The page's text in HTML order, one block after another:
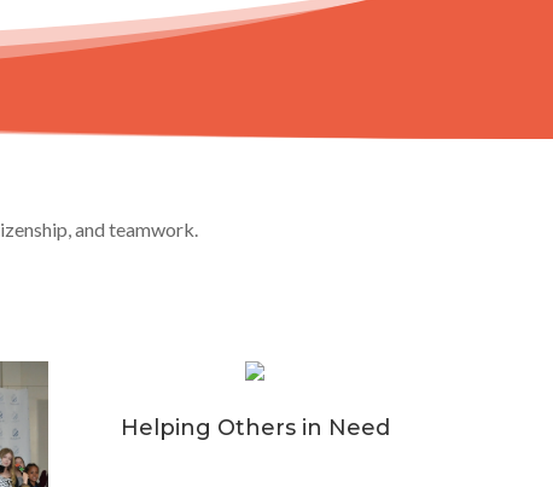
and teamwork.
Helping Others in Need